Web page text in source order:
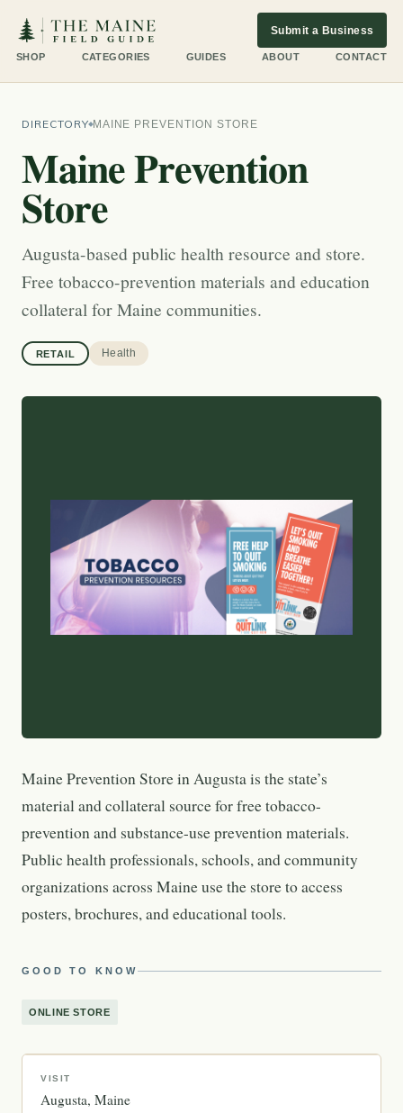
SHOP CATEGORIES GUIDES ABOUT CONTACT
Submit a Business
DIRECTORY MAINE PREVENTION STORE
Maine Prevention
Store
Augusta-based public health resource and store.
Free tobacco-prevention materials and education
collateral for Maine communities.
RETAIL Health
Maine Prevention Store in Augusta is the state’s
material and collateral source for free tobacco-
prevention and substance-use prevention materials.
Public health professionals, schools, and community
organizations across Maine use the store to access
posters, brochures, and educational tools.
GOOD TO KNOW
ONLINE STORE
VISIT
Augusta Maine